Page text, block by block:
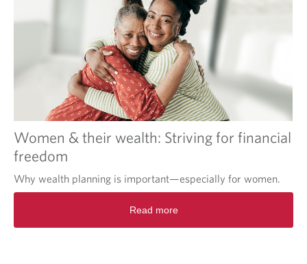
Women & their wealth: Striving for financial
freedom
Why wealth planning is important—especially for women.
Read more